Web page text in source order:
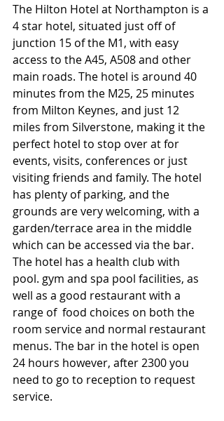
The Hilton Hotel at Northampton is a
4 star hotel, situated just off of
junction 15 of the M1, with easy
access to the A45, A508 and other
main roads. The hotel is around 40
minutes from the M25, 25 minutes
from Milton Keynes, and just 12
miles from Silverstone, making it the
perfect hotel to stop over at for
events, visits, conferences or just
visiting friends and family. The hotel
has plenty of parking, and the
grounds are very welcoming, with a
garden/terrace area in the middle
which can be accessed via the bar.
The hotel has a health club with
pool. gym and spa pool facilities, as
well as a good restaurant with a
range of  food choices on both the
room service and normal restaurant
menus. The bar in the hotel is open
24 hours however, after 2300 you
need to go to reception to request
service.